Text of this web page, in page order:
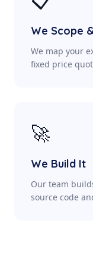
We Scope
We map your
fixed price
🚀
We Build It
Our team
source code